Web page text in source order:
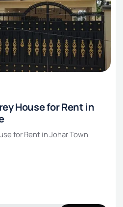
House for Rent in
for Rent in Johar Town